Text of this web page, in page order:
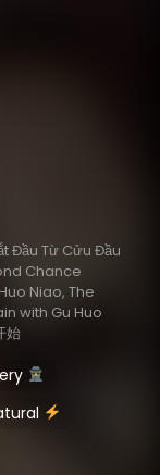
Đầu Từ Cửu Đầu
Chance
Niao, The
with Gu Huo
始